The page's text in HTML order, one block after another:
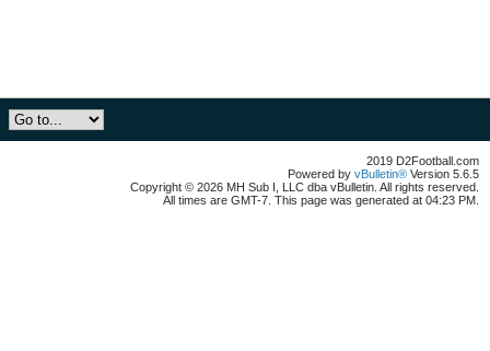
2019 D2Football.com
Powered by vBulletin® Version 5.6.5
Copyright © 2026 MH Sub I, LLC dba vBulletin. All rights reserved.
All times are GMT-7. This page was generated at 04:23 PM.